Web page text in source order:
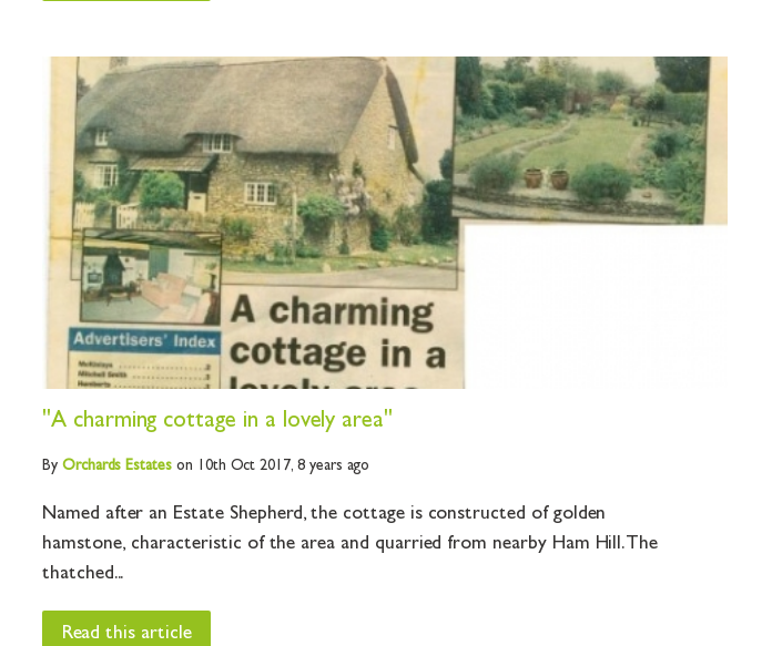
"A charming cottage in a lovely area"
By Orchards Estates on 10th Oct 2017, 8 years ago
Named after an Estate Shepherd, the cottage is constructed of golden
hamstone, characteristic of the area and quarried from nearby Ham Hill. The
thatched...
Read this article